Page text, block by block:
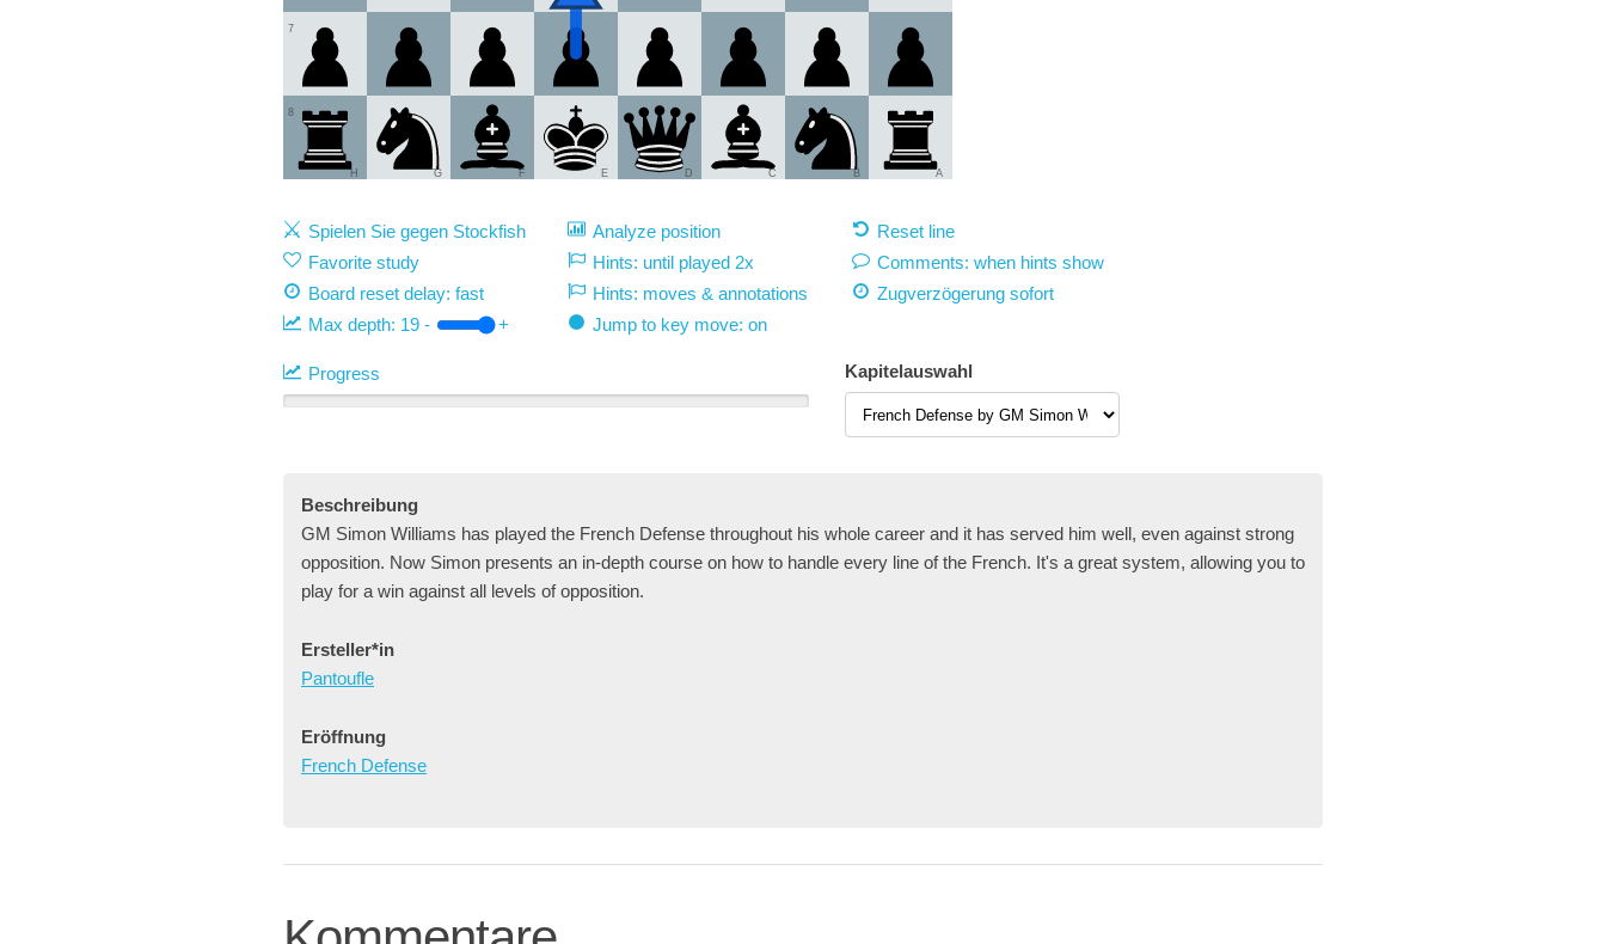
7
8
A
B
C
D
E
F
G
H
Spielen Sie gegen Stockfish Analyze position
Reset line
Favorite study
Hints: until played 2x
Comments: when hints show
Board reset delay: fast
Hints: moves & annotations Zugverzögerung sofort
Max depth: 19 - + Jump to key move: on
Progress Kapitelauswahl
Beschreibung
GM Simon Williams has played the French Defense throughout his whole career and it has served him well, even against strong
opposition. Now Simon presents an in-depth course on how to handle every line of the French. It's a great system, allowing you to
play for a win against all levels of opposition.
Ersteller*in
Pantoufle
Eröffnung
French Defense